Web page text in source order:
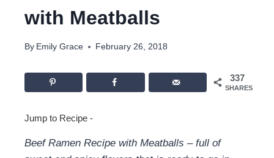
with Meatballs
By Emily Grace February 26, 2018
337
SHARES
Jump to Recipe -
Beef Ramen Recipe with Meatballs – full of